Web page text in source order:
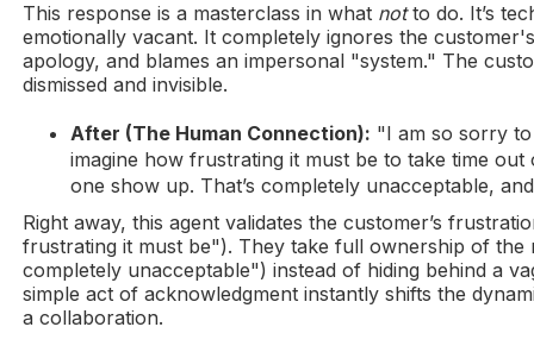
This response is a masterclass in what notto do. It’s
emotionally vacant. It completely ignores the
apology, and blames an impersonal "system." The
dismissed and invisible.
After (The Human Connection): "I am so sorry
imagine how frustrating it must be to take time
one show up. That’s completely unacceptable,
Right away, this agent validates the customer’s
frustrating it must be"). They take full ownership of the
completely unacceptable") instead of hiding behind a
simple act of acknowledgment instantly shifts the
a collaboration.